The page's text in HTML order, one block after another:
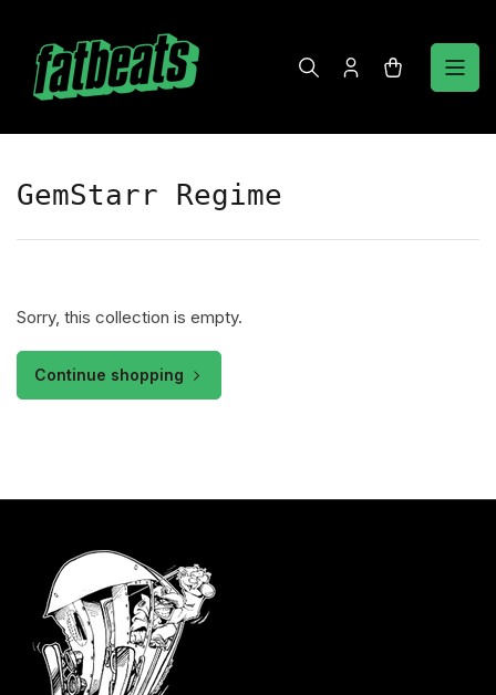
content
Log
Open
GemStarr Regime
Sorry, this collection is empty.
Continue shopping